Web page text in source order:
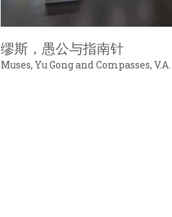
缪斯，愚公与指南针
Muses, Yu Gong and Compasses, V.A.